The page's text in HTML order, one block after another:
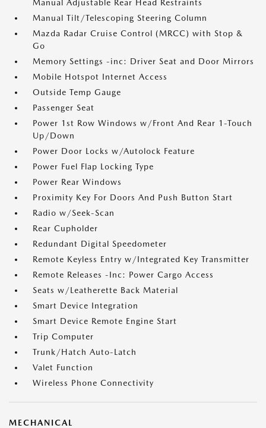
Manual Adjustable Rear Head Restraints
Manual Tilt/Telescoping Steering Column
Mazda Radar Cruise Control (MRCC) with Stop &
Go
Memory Settings -inc: Driver Seat and Door Mirrors
Mobile Hotspot Internet Access
Outside Temp Gauge
Passenger Seat
Power 1st Row Windows w/Front And Rear 1-Touch
Up/Down
Power Door Locks w/Autolock Feature
Power Fuel Flap Locking Type
Power Rear Windows
Proximity Key For Doors And Push Button Start
Radio w/Seek-Scan
Rear Cupholder
Redundant Digital Speedometer
Remote Keyless Entry w/Integrated Key Transmitter
Remote Releases -Inc: Power Cargo Access
Seats w/Leatherette Back Material
Smart Device Integration
Smart Device Remote Engine Start
Trip Computer
Trunk/Hatch Auto-Latch
Valet Function
Wireless Phone Connectivity
MECHANICAL